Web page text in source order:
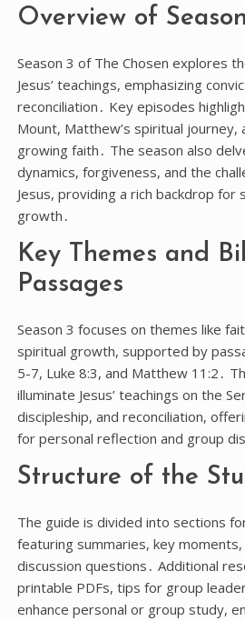
Overview of
Season 3 of The Chosen explores
Jesus’ teachings, emphasizing
reconciliation․ Key episodes
Mount, Matthew’s spiritual journey,
growing faith․ The season also
dynamics, forgiveness, and the
Jesus, providing a rich backdrop for
growth․
Key Themes and
Passages
Season 3 focuses on themes like
spiritual growth, supported by
5-7, Luke 8:3, and Matthew 11:2․
illuminate Jesus’ teachings on the
discipleship, and reconciliation,
for personal reflection and group
Structure of the
The guide is divided into sections
featuring summaries, key
discussion questions․ Additional
printable PDFs, tips for group
enhance personal or group study,